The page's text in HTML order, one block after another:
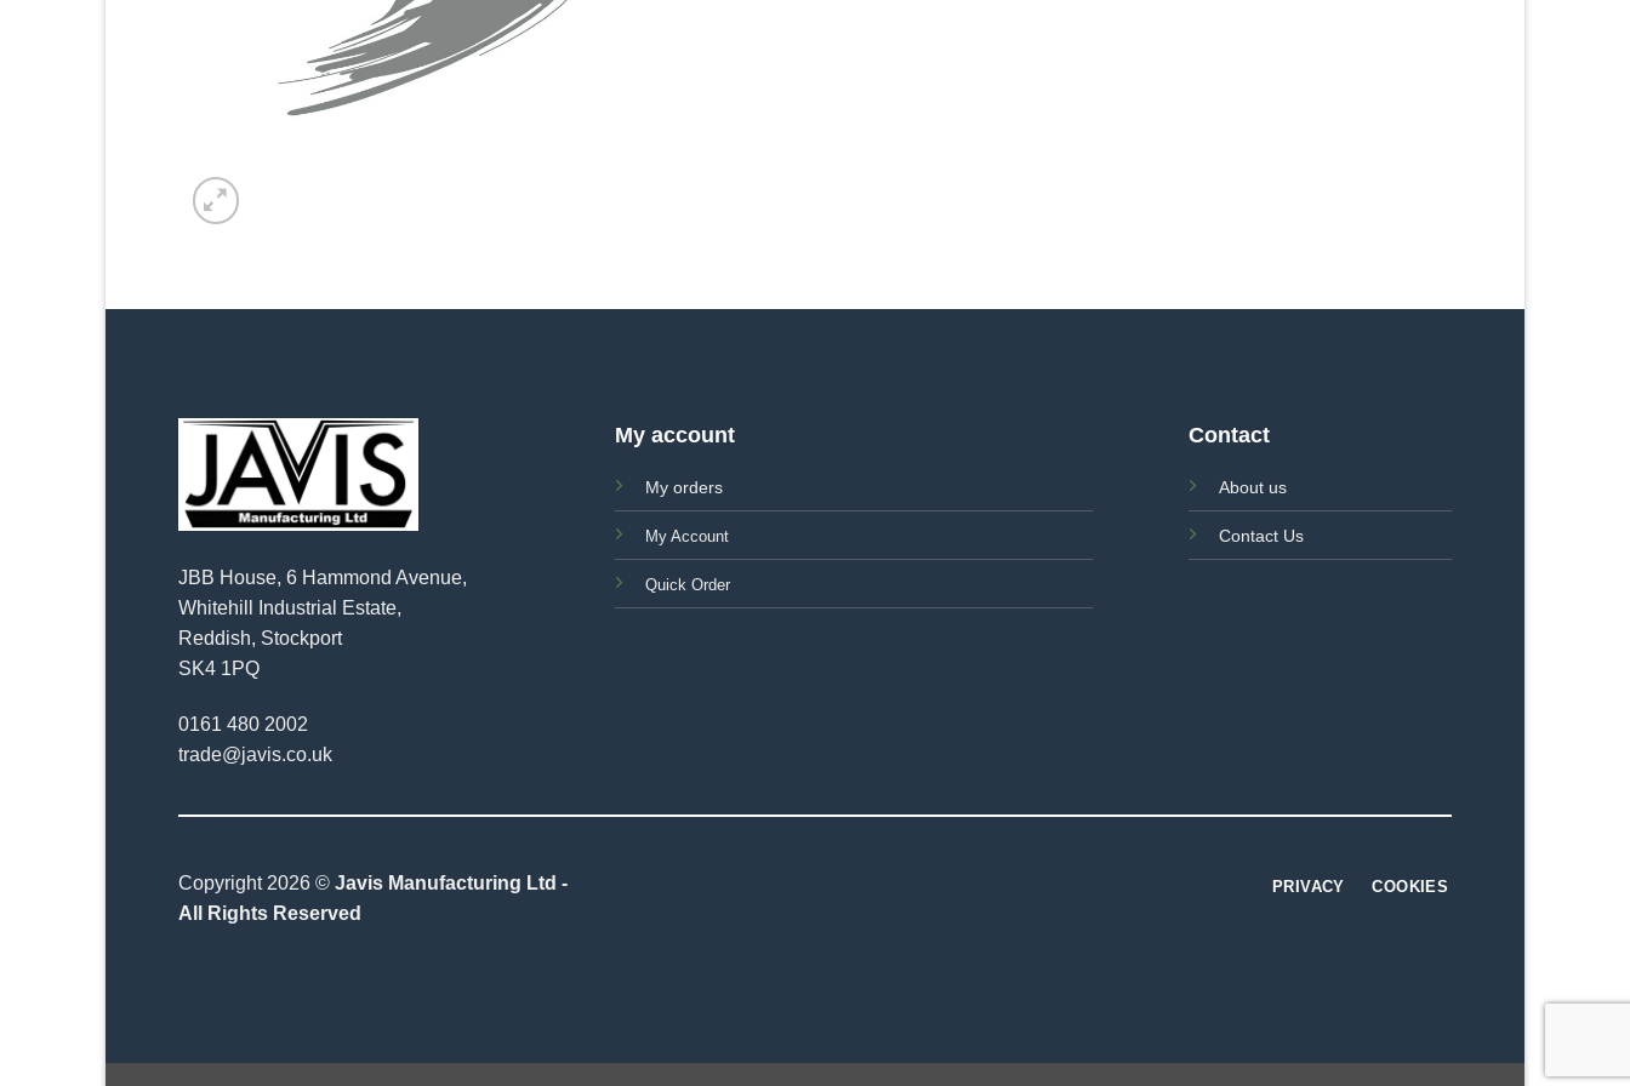
JBB House, 6 Hammond Avenue,
Whitehill Industrial Estate,
Reddish, Stockport
SK4 1PQ
0161 480 2002
trade@javis.co.uk
My account
My orders
My Account
Quick Order
Contact
About us
Contact Us
Copyright 2026 © Javis Manufacturing Ltd -
All Rights Reserved
PRIVACY COOKIES